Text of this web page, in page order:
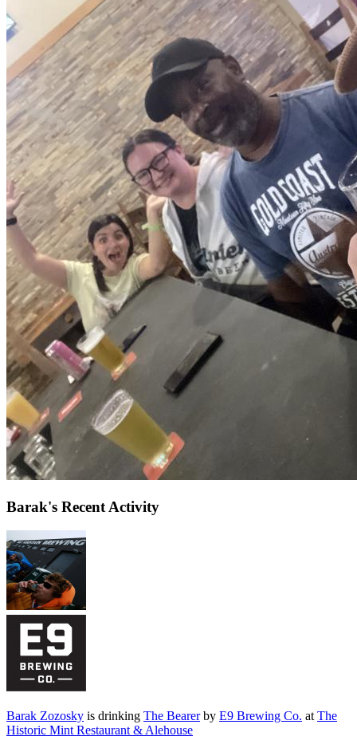
Barak's Recent Activity
Barak Zozosky is drinking The Bearerby E9 Brewing Co. at The
Historic Mint Restaurant & Alehouse